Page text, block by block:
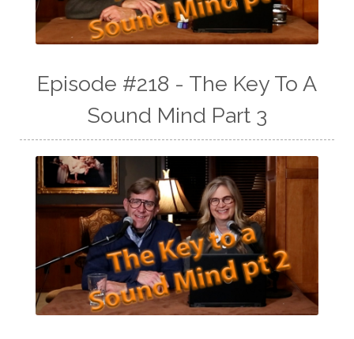
Episode #218 - The Key To A
Sound Mind Part 3